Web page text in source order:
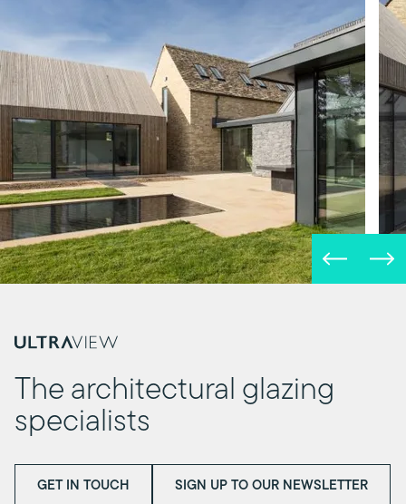
The architectural glazing
specialists
GET IN TOUCH SIGN UP TO OUR NEWSLETTER